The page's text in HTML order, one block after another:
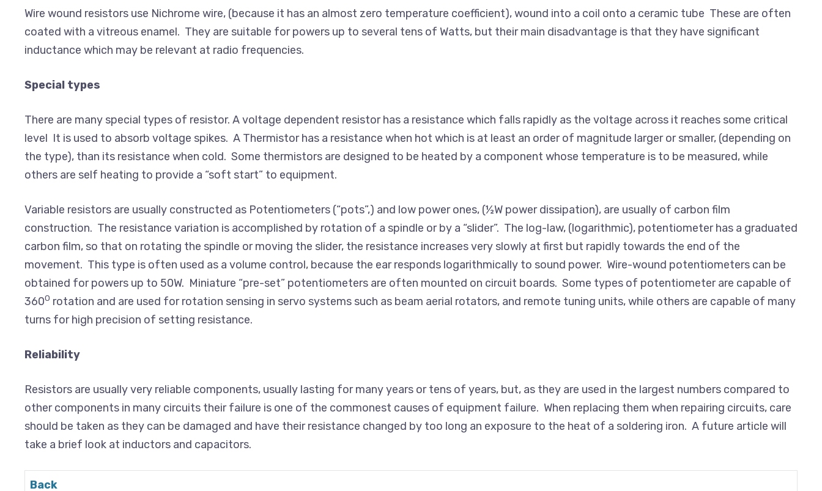
Wire wound resistors use Nichrome wire, (because it has an almost zero temperature coefficient), wound into a coil onto a ceramic tube These are often
coated with a vitreous enamel. They are suitable for powers up to several tens of Watts, but their main disadvantage is that they have significant
inductance which may be relevant at radio frequencies.
Special types
There are many special types of resistor. A voltage dependent resistor has a resistance which falls rapidly as the voltage across it reaches some critical
level It is used to absorb voltage spikes. A Thermistor has a resistance when hot which is at least an order of magnitude larger or smaller, (depending on
the type), than its resistance when cold. Some thermistors are designed to be heated by a component whose temperature is to be measured, while
others are self heating to provide a “soft start” to equipment.
Variable resistors are usually constructed as Potentiometers (“pots”,) and low power ones, (½W power dissipation), are usually of carbon film
construction. The resistance variation is accomplished by rotation of a spindle or by a “slider”. The log-law, (logarithmic), potentiometer has a graduated
carbon film, so that on rotating the spindle or moving the slider, the resistance increases very slowly at first but rapidly towards the end of the
movement. This type is often used as a volume control, because the ear responds logarithmically to sound power. Wire-wound potentiometers can be
obtained for powers up to 50W. Miniature “pre-set” potentiometers are often mounted on circuit boards. Some types of potentiometer are capable of
3600 rotation and are used for rotation sensing in servo systems such as beam aerial rotators, and remote tuning units, while others are capable of many
turns for high precision of setting resistance.
Reliability
Resistors are usually very reliable components, usually lasting for many years or tens of years, but, as they are used in the largest numbers compared to
other components in many circuits their failure is one of the commonest causes of equipment failure. When replacing them when repairing circuits, care
should be taken as they can be damaged and have their resistance changed by too long an exposure to the heat of a soldering iron. A future article will
take a brief look at inductors and capacitors.
Back